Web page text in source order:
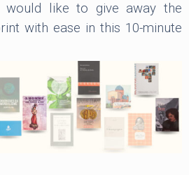
would like to give away the
with ease in this 10-minute